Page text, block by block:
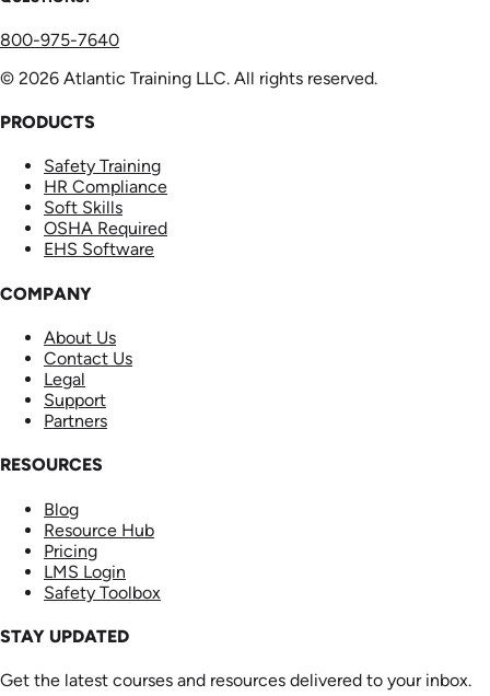
800-975-7640
© 2026 Atlantic Training LLC. All rights reserved.
PRODUCTS
Safety Training
HR Compliance
Soft Skills
OSHA Required
EHS Software
COMPANY
About Us
Contact Us
Legal
Support
Partners
RESOURCES
Blog
Resource Hub
Pricing
LMS Login
Safety Toolbox
STAY UPDATED
Get the latest courses and resources delivered to your inbox.